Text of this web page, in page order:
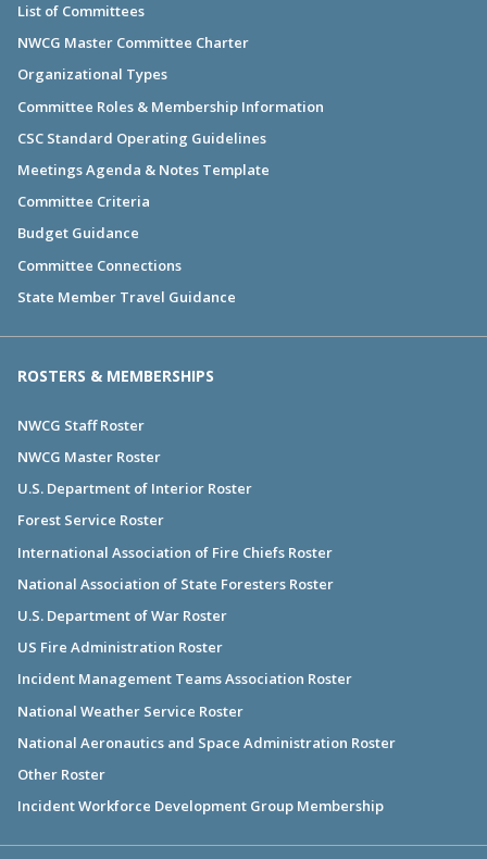
List of Committees
NWCG Master Committee Charter
Organizational Types
Committee Roles & Membership Information
CSC Standard Operating Guidelines
Meetings Agenda & Notes Template
Committee Criteria
Budget Guidance
Committee Connections
State Member Travel Guidance
ROSTERS & MEMBERSHIPS
NWCG Staff Roster
NWCG Master Roster
U.S. Department of Interior Roster
Forest Service Roster
International Association of Fire Chiefs Roster
National Association of State Foresters Roster
U.S. Department of War Roster
US Fire Administration Roster
Incident Management Teams Association Roster
National Weather Service Roster
National Aeronautics and Space Administration Roster
Other Roster
Incident Workforce Development Group Membership